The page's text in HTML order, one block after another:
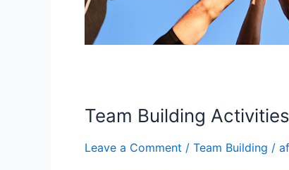
Team Building
Leave a Comment / Team Building /
Activities
Corporate